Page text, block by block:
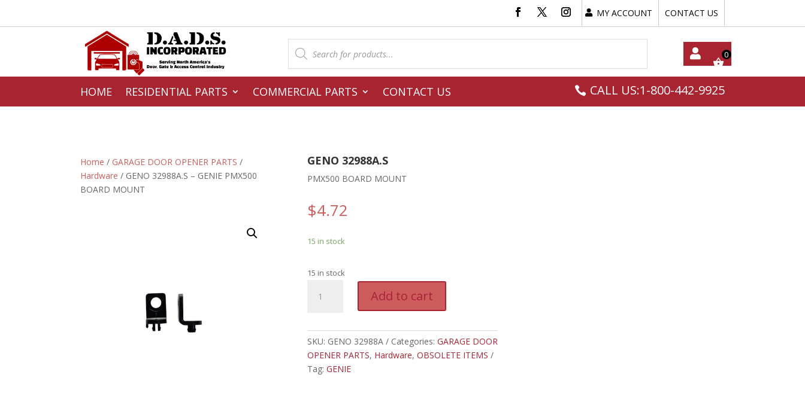
MY ACCOUNT CONTACT US
Products
search
My
HOME RESIDENTIAL PARTS COMMERCIAL PARTS CONTACT US CALL US:1-800-442-9925
Home / GARAGE DOOR OPENER PARTS /
Hardware / GENO 32988A.S – GENIE PMX500
BOARD MOUNT
GENO 32988A.S
PMX500 BOARD MOUNT
$4.72
15 in stock
15 in stock
32988A.S
PMX500
BOARD
MOUNT
Add to cart
t
e
r
n
SKU: GENO 32988A Categories: GARAGE DOOR
OPENER PARTS, Hardware, OBSOLETE ITEMS
Tag: GENIE